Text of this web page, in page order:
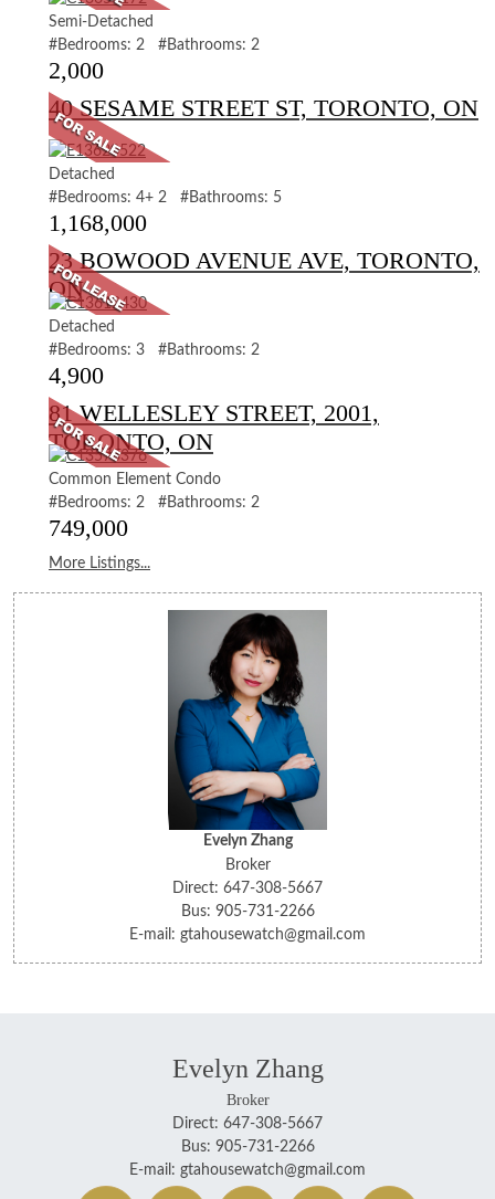
Semi-Detached
#Bedrooms: 2 #Bathrooms: 2
2,000
40 SESAME STREET ST, TORONTO, ON
Detached
#Bedrooms: 4+ 2 #Bathrooms: 5
1,168,000
23 BOWOOD AVENUE AVE, TORONTO,
ON
Detached
#Bedrooms: 3 #Bathrooms: 2
4,900
81 WELLESLEY STREET, 2001,
TORONTO, ON
Common Element Condo
#Bedrooms: 2 #Bathrooms: 2
749,000
More Listings...
Evelyn Zhang
Broker
Direct: 647-308-5667
Bus: 905-731-2266
E-mail: gtahousewatch@gmail.com
Evelyn Zhang
Broker
Direct: 647-308-5667
Bus: 905-731-2266
E-mail: gtahousewatch@gmail.com